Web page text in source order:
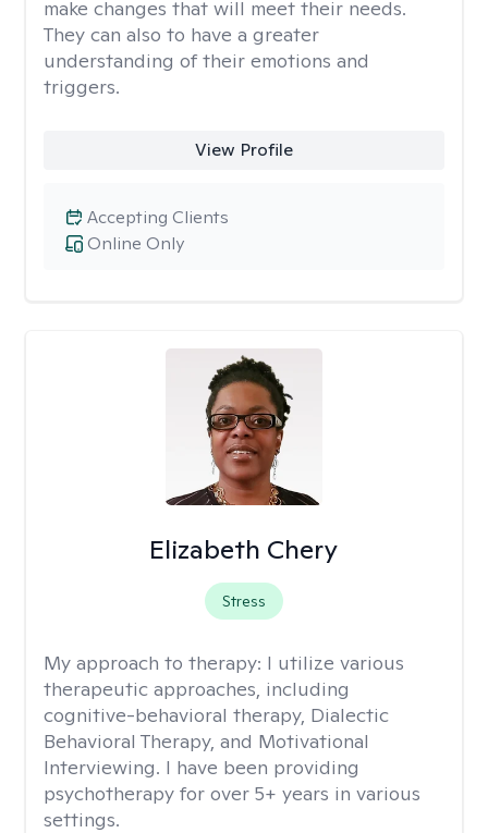
make changes that will meet their needs.
They can also to have a greater
understanding of their emotions and
triggers.
View Profile
Online Only
Accepting Clients
Elizabeth Chery
Stress
My approach to therapy: I utilize various
therapeutic approaches, including
cognitive-behavioral therapy, Dialectic
Behavioral Therapy, and Motivational
Interviewing. I have been providing
psychotherapy for over 5+ years in various
settings.